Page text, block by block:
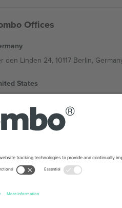
Offices
den Linden 24, 10117 Berlin,
States
360, Roma Norte,
provider legal entity might vary